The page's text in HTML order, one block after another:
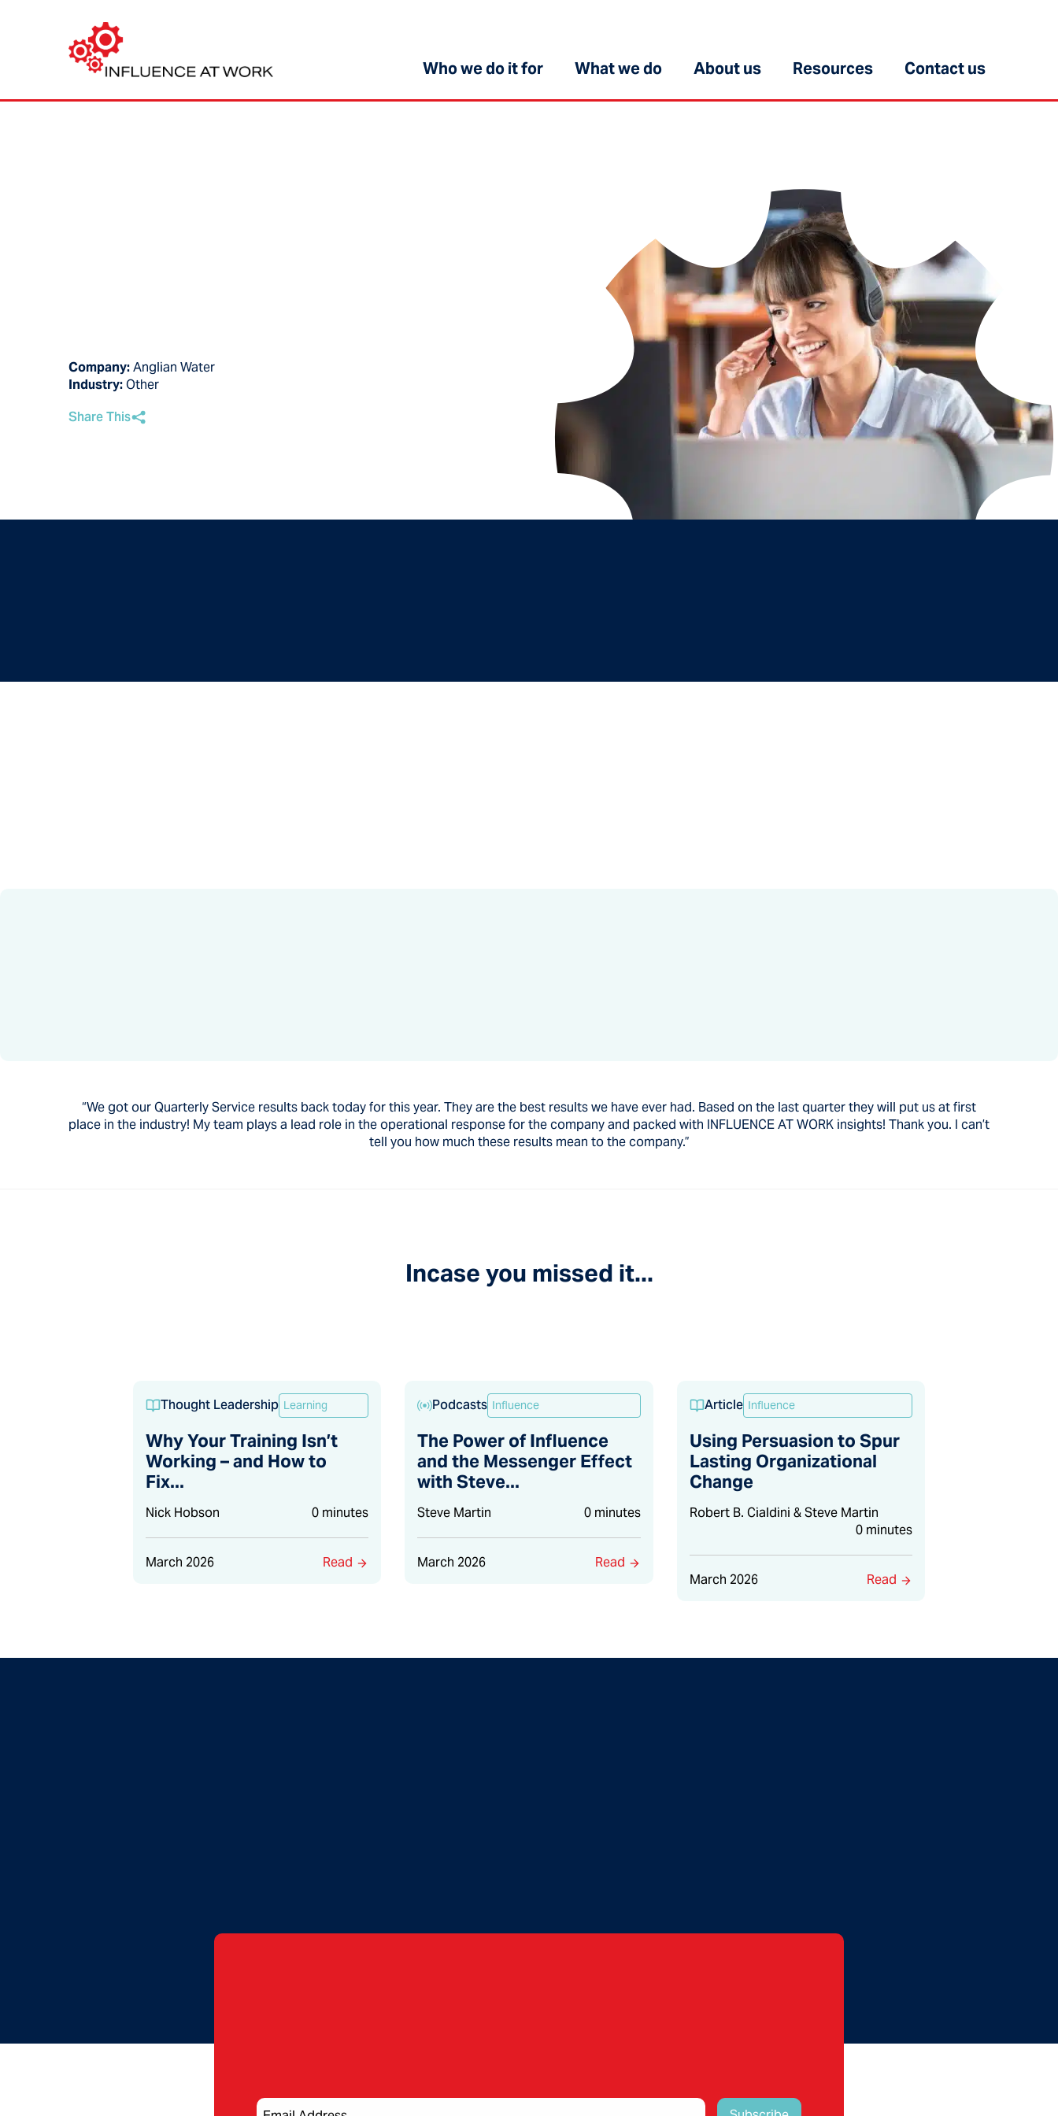
Who we do it for What we do About us Resources Contact us
Company:Anglian Water
Industry:Other
Share This
“We got our Quarterly Service results back today for this year. They are the best results we have ever had. Based on the last quarter they will put us at first
place in the industry! My team plays a lead role in the operational response for the company and packed with INFLUENCE AT WORK insights! Thank you. I can’t
tell you how much these results mean to the company.”
Incase you missed it...
Thought Leadership Learning
Why Your Training Isn’t
Working – and How to
Fix...
Nick Hobson 0 minutes
March 2026 Read
Podcasts Influence
The Power of Influence
and the Messenger Effect
with Steve...
Steve Martin 0 minutes
March 2026 Read
Article Influence
Using Persuasion to Spur
Lasting Organizational
Change
Robert B. Cialdini & Steve Martin
0 minutes
March 2026 Read